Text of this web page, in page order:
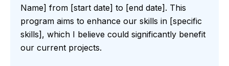
Name] from [start date] to [end date]. This
program aims to enhance our skills in [specific
skills], which I believe could significantly benefit
our current projects.